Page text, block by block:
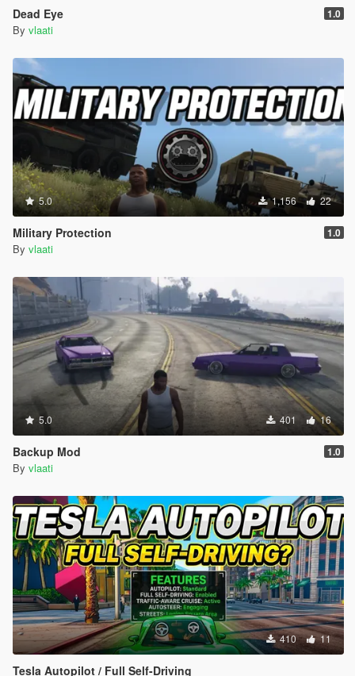
Dead Eye 1.0
By vlaati
5.0 1,156 22
Military Protection 1.0
By vlaati
5.0 401 16
Backup Mod 1.0
By vlaati
410 11
Tesla Autopilot / Full Self-Driving